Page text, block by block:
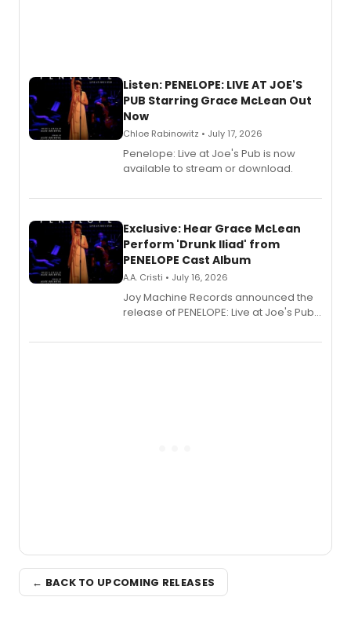
Listen: PENELOPE: LIVE AT JOE'S
PUB Starring Grace McLean Out
Now
Chloe Rabinowitz • July 17, 2026
Penelope: Live at Joe's Pub is now
available to stream or download.
Exclusive: Hear Grace McLean
Perform 'Drunk Iliad' from
PENELOPE Cast Album
A.A. Cristi • July 16, 2026
Joy Machine Records announced the
release of PENELOPE: Live at Joe's Pub,
Broadway's Grace McLean, as the
← BACK TO UPCOMING RELEASES